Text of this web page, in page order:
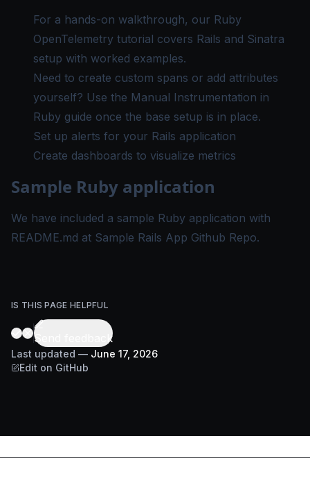
For a hands-on walkthrough, our Ruby
OpenTelemetry tutorial covers Rails and Sinatra
setup with worked examples.
Need to create custom spans or add attributes
yourself? Use the Manual Instrumentation in
Ruby guide once the base setup is in place.
Set up alerts for your Rails application
Create dashboards to visualize metrics
Sample Ruby application
We have included a sample Ruby application with
README.md at Sample Rails App Github Repo.
IS THIS PAGE HELPFUL
Send feedback
Last updated — June 17, 2026
Edit on GitHub